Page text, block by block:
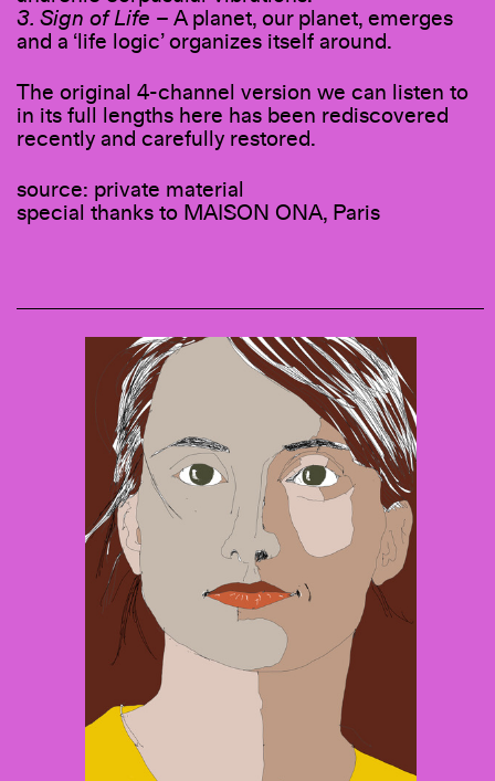
3. Sign of Life – A planet, our planet, emerges
and a ‘life logic’ organizes itself around.
The original 4-channel version we can listen to
in its full lengths here has been rediscovered
recently and carefully restored.
source: private material
special thanks to MAISON ONA, Paris